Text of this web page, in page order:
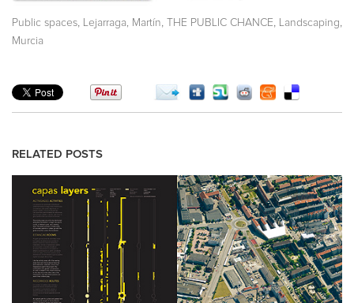
Public spaces, Lejarraga, Martín, THE PUBLIC CHANCE, Landscaping,
Murcia
RELATED POSTS